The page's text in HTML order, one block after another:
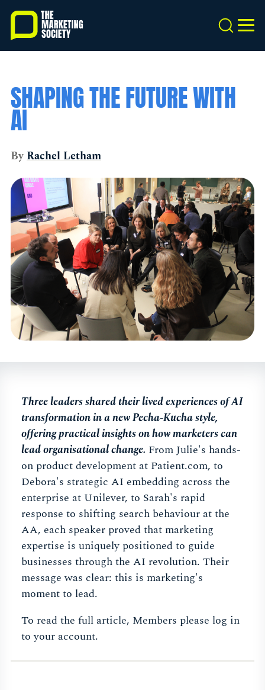
Skip
main
content
Search
SHAPING THE FUTURE WITH
AI
ByRachel Letham
Three leaders shared their lived experiences of AI
transformation in a new Pecha-Kucha style,
offering practical insights on how marketers can
lead organisational change. From Julie's hands-
on product development at Patient.com, to
Debora's strategic AI embedding across the
enterprise at Unilever, to Sarah's rapid
response to shifting search behaviour at the
AA, each speaker proved that marketing
expertise is uniquely positioned to guide
businesses through the AI revolution. Their
message was clear: this is marketing's
moment to lead.
To read the full article, Members please log in
to your account.